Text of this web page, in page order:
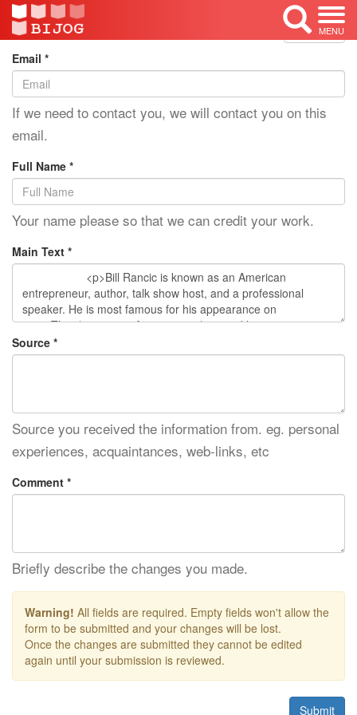
MENU
<< Back
Edit Mode: Bill Rancic
Email *
If we need to contact you, we will contact you on this
email.
Full Name *
Your name please so that we can credit your work.
Main Text *
Source *
Source you received the information from. eg. personal
experiences, acquaintances, web-links, etc
Comment *
Briefly describe the changes you made.
Warning! All fields are required. Empty fields won't allow the
form to be submitted and your changes will be lost.
Once the changes are submitted they cannot be edited
again until your submission is reviewed.
Submit